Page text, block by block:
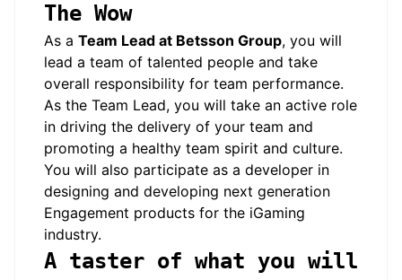
The Wow
As a Team Lead at Betsson Group, you will
lead a team of talented people and take
overall responsibility for team performance.
As the Team Lead, you will take an active role
in driving the delivery of your team and
promoting a healthy team spirit and culture.
You will also participate as a developer in
designing and developing next generation
Engagement products for the iGaming
industry.
A taster of what you will